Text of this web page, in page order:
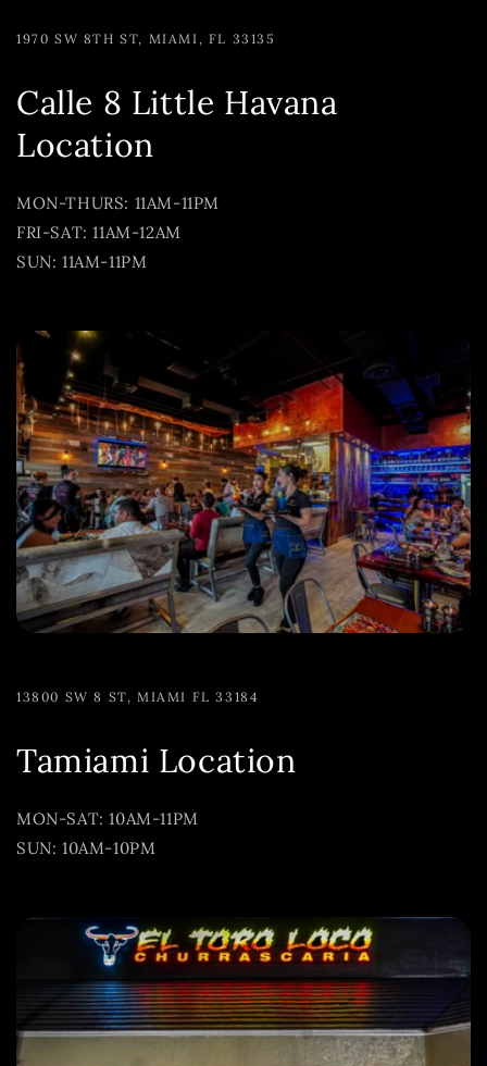
1970 SW 8TH ST, MIAMI, FL 33135
Calle 8 Little Havana
Location
MON-THURS: 11AM-11PM
FRI-SAT: 11AM-12AM
SUN: 11AM-11PM
13800 SW 8 ST, MIAMI FL 33184
Tamiami Location
MON-SAT: 10AM-11PM
SUN: 10AM-10PM